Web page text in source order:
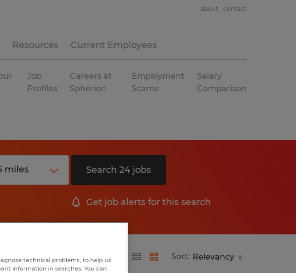
Resources Current Employees
about contact
Job
Profiles
Careers at
Spherion
Employment
Scams
Salary
Comparison
Search 24 jobs
Get job alerts for this search
Sort:
technical problems, to help us
information in searches. You can